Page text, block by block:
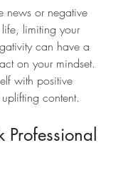
news or negative
limiting your
can have a
on your mindset.
with positive
content.